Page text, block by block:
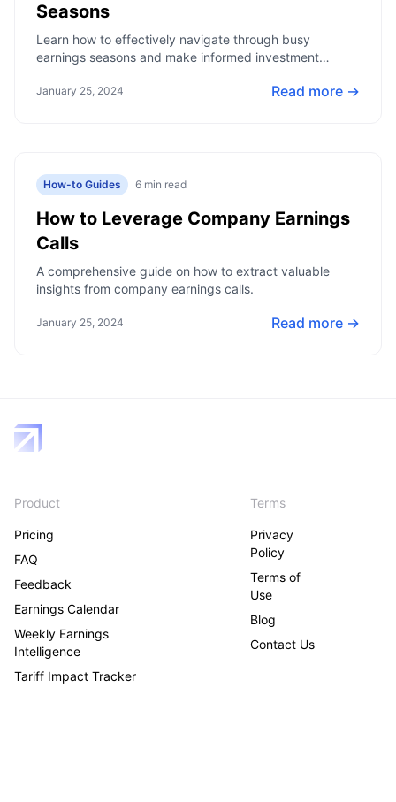
Seasons
Learn how to effectively navigate through busy
earnings seasons and make informed investment
January 25, 2024 Read more →
How-to Guides 6 min read
How to Leverage Company Earnings
Calls
A comprehensive guide on how to extract valuable
insights from company earnings calls.
January 25, 2024 Read more →
Product
Pricing
FAQ
Feedback
Earnings Calendar
Weekly Earnings
Intelligence
Tariff Impact Tracker
Terms
Privacy
Policy
Terms of
Use
Blog
Contact Us